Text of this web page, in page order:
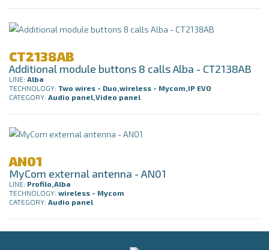
CT2138AB
Additional module buttons 8 calls Alba - CT2138AB
LINE: Alba
TECHNOLOGY: Two wires - Duo,wireless - Mycom,IP EVO
CATEGORY: Audio panel,Video panel
AN01
MyCom external antenna - AN01
LINE: Profilo,Alba
TECHNOLOGY: wireless - Mycom
CATEGORY: Audio panel